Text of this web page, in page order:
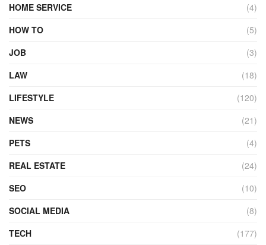
HOME SERVICE
(4)
HOW TO
(5)
JOB
(3)
LAW
(18)
LIFESTYLE
(120)
NEWS
(21)
PETS
(4)
REAL ESTATE
(24)
SEO
(10)
SOCIAL MEDIA
(8)
TECH
(177)